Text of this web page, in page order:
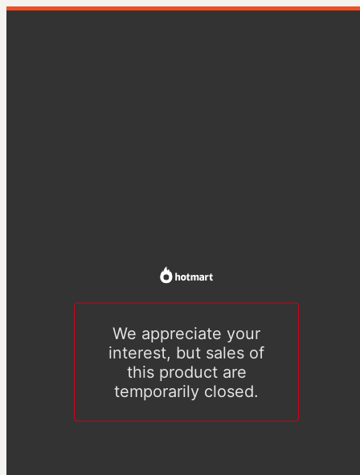
We appreciate your
interest, but sales of
this product are
temporarily closed.